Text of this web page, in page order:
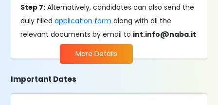
Step 7: Alternatively, candidates can also send the
duly filledapplication form along with all the
relevant documents by email to int.info@naba.it
More Details
Important Dates